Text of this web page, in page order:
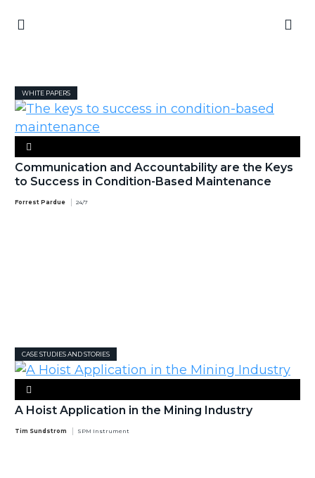
WHITE PAPERS
Communication and Accountability are the Keys
to Success in Condition-Based Maintenance
Forrest Pardue 24/7
CASE STUDIES AND STORIES
A Hoist Application in the Mining Industry
Tim Sundstrom SPM Instrument